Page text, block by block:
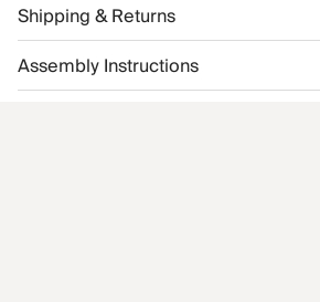
Shipping & Returns
Assembly Instructions